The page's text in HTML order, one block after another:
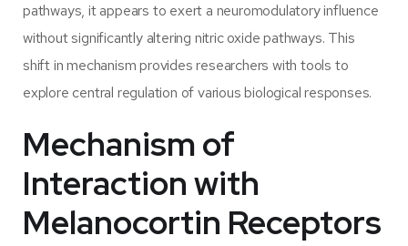
pathways, it appears to exert a neuromodulatory influence
without significantly altering nitric oxide pathways. This
shift in mechanism provides researchers with tools to
explore central regulation of various biological responses.
Mechanism of
Interaction with
Melanocortin Receptors